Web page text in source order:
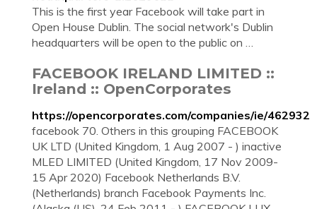
This is the first year Facebook will take part in
Open House Dublin. The social network's Dublin
headquarters will be open to the public on …
FACEBOOK IRELAND LIMITED ::
Ireland :: OpenCorporates
https://opencorporates.com/companies/ie/462932
facebook 70. Others in this grouping FACEBOOK
UK LTD (United Kingdom, 1 Aug 2007 - ) inactive
MLED LIMITED (United Kingdom, 17 Nov 2009-
15 Apr 2020) Facebook Netherlands B.V.
(Netherlands) branch Facebook Payments Inc.